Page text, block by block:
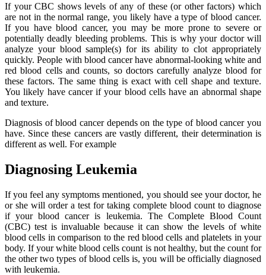
If your CBC shows levels of any of these (or other factors) which
are not in the normal range, you likely have a type of blood cancer.
If you have blood cancer, you may be more prone to severe or
potentially deadly bleeding problems. This is why your doctor will
analyze your blood sample(s) for its ability to clot appropriately
quickly. People with blood cancer have abnormal-looking white and
red blood cells and counts, so doctors carefully analyze blood for
these factors. The same thing is exact with cell shape and texture.
You likely have cancer if your blood cells have an abnormal shape
and texture.
Diagnosis of blood cancer depends on the type of blood cancer you
have. Since these cancers are vastly different, their determination is
different as well. For example
Diagnosing Leukemia
If you feel any symptoms mentioned, you should see your doctor, he
or she will order a test for taking complete blood count to diagnose
if your blood cancer is leukemia. The Complete Blood Count
(CBC) test is invaluable because it can show the levels of white
blood cells in comparison to the red blood cells and platelets in your
body. If your white blood cells count is not healthy, but the count for
the other two types of blood cells is, you will be officially diagnosed
with leukemia.